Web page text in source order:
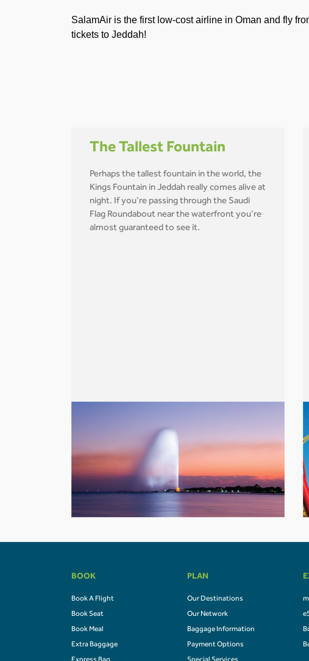
SalamAir is the first low-cost airline in Oman and fly
tickets to Jeddah!
The Tallest Fountain
Perhaps the tallest fountain in the world, the
Kings Fountain in Jeddah really comes alive at
night. If you’re passing through the Saudi
Flag Roundabout near the waterfront you’re
almost guaranteed to see it.
BOOK
Book A Flight
Book Seat
Book Meal
Extra Baggage
PLAN
Our Destinations
Our Network
Baggage Information
Payment Options